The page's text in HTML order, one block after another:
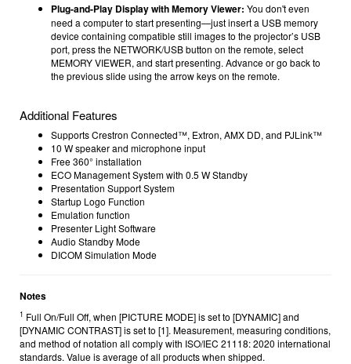
Plug-and-Play Display with Memory Viewer: You don't even
need a computer to start presenting—just insert a USB memory
device containing compatible still images to the projector’s USB
port, press the NETWORK/USB button on the remote, select
MEMORY VIEWER, and start presenting. Advance or go back to
the previous slide using the arrow keys on the remote.
Additional Features
Supports Crestron Connected™, Extron, AMX DD, and PJLink™
10 W speaker and microphone input
Free 360° installation
ECO Management System with 0.5 W Standby
Presentation Support System
Startup Logo Function
Emulation function
Presenter Light Software
Audio Standby Mode
DICOM Simulation Mode
Notes
1 Full On/Full Off, when [PICTURE MODE] is set to [DYNAMIC] and
[DYNAMIC CONTRAST] is set to [1]. Measurement, measuring conditions,
and method of notation all comply with ISO/IEC 21118: 2020 international
standards. Value is average of all products when shipped.